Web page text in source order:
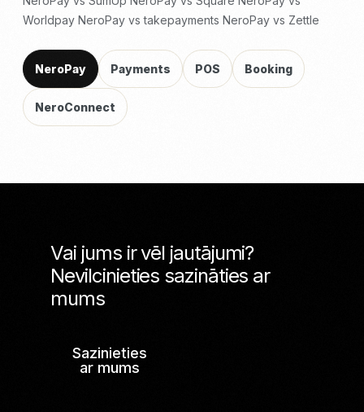
Worldpay NeroPay vs takepayments NeroPay vs Zettle
NeroPay Payments POS Booking
NeroConnect
Vai jums ir vēl jautājumi?
Nevilcinieties sazināties ar
mums
Sazinieties
ar mums